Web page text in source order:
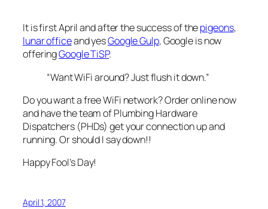
It is first April and after the success of thepigeons,
lunar officeand yesGoogle Gulp, Google is now
offeringGoogle TiSP.
“Want WiFi around? Just flush it down.”
Do you want a free WiFi network? Order online now
and have the team of Plumbing Hardware
Dispatchers (PHDs) get your connection up and
running. Or should I say down!!
Happy Fool’s Day!
April 1, 2007